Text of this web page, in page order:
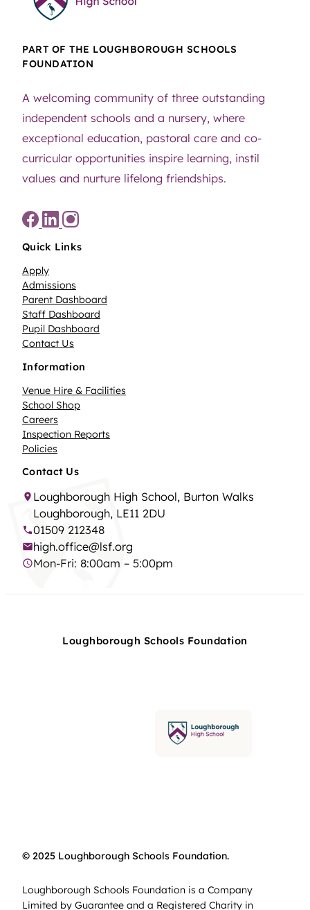
PART OF THE LOUGHBOROUGH SCHOOLS
FOUNDATION
A welcoming community of three outstanding
independent schools and a nursery, where
exceptional education, pastoral care and co-
curricular opportunities inspire learning, instil
values and nurture lifelong friendships.
Quick Links
Apply
Admissions
Parent Dashboard
Staff Dashboard
Pupil Dashboard
Contact Us
Information
Venue Hire & Facilities
School Shop
Careers
Inspection Reports
Policies
Contact Us
Loughborough High School, Burton Walks
Loughborough, LE11 2DU
01509 212348
high.office@lsf.org
Mon-Fri: 8:00am – 5:00pm
Loughborough Schools Foundation
© 2025 Loughborough Schools Foundation.
Loughborough Schools Foundation is a Company
Limited by Guarantee and a Registered Charity in